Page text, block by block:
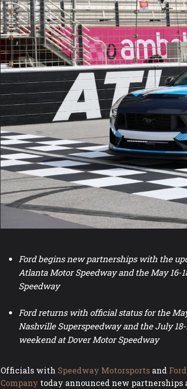
Ford begins new partnerships with the
Atlanta Motor Speedway and the May 16-
Speedway
Ford returns with official status for the
Nashville Superspeedway and the July
weekend at Dover Motor Speedway
Officials with Speedway Motorsports and
Company today announced new partnerships